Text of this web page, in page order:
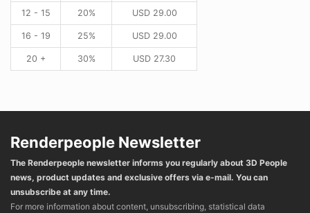
12 - 15 20% USD29.00
16 - 19 25% USD29.00
20 + 30% USD 27.30
Renderpeople Newsletter
The Renderpeople newsletter informs you regularly about 3D People
news, product updates and exclusive offers via e-mail. You can
unsubscribe at any time.
For more information about content, unsubscribing, statistical data